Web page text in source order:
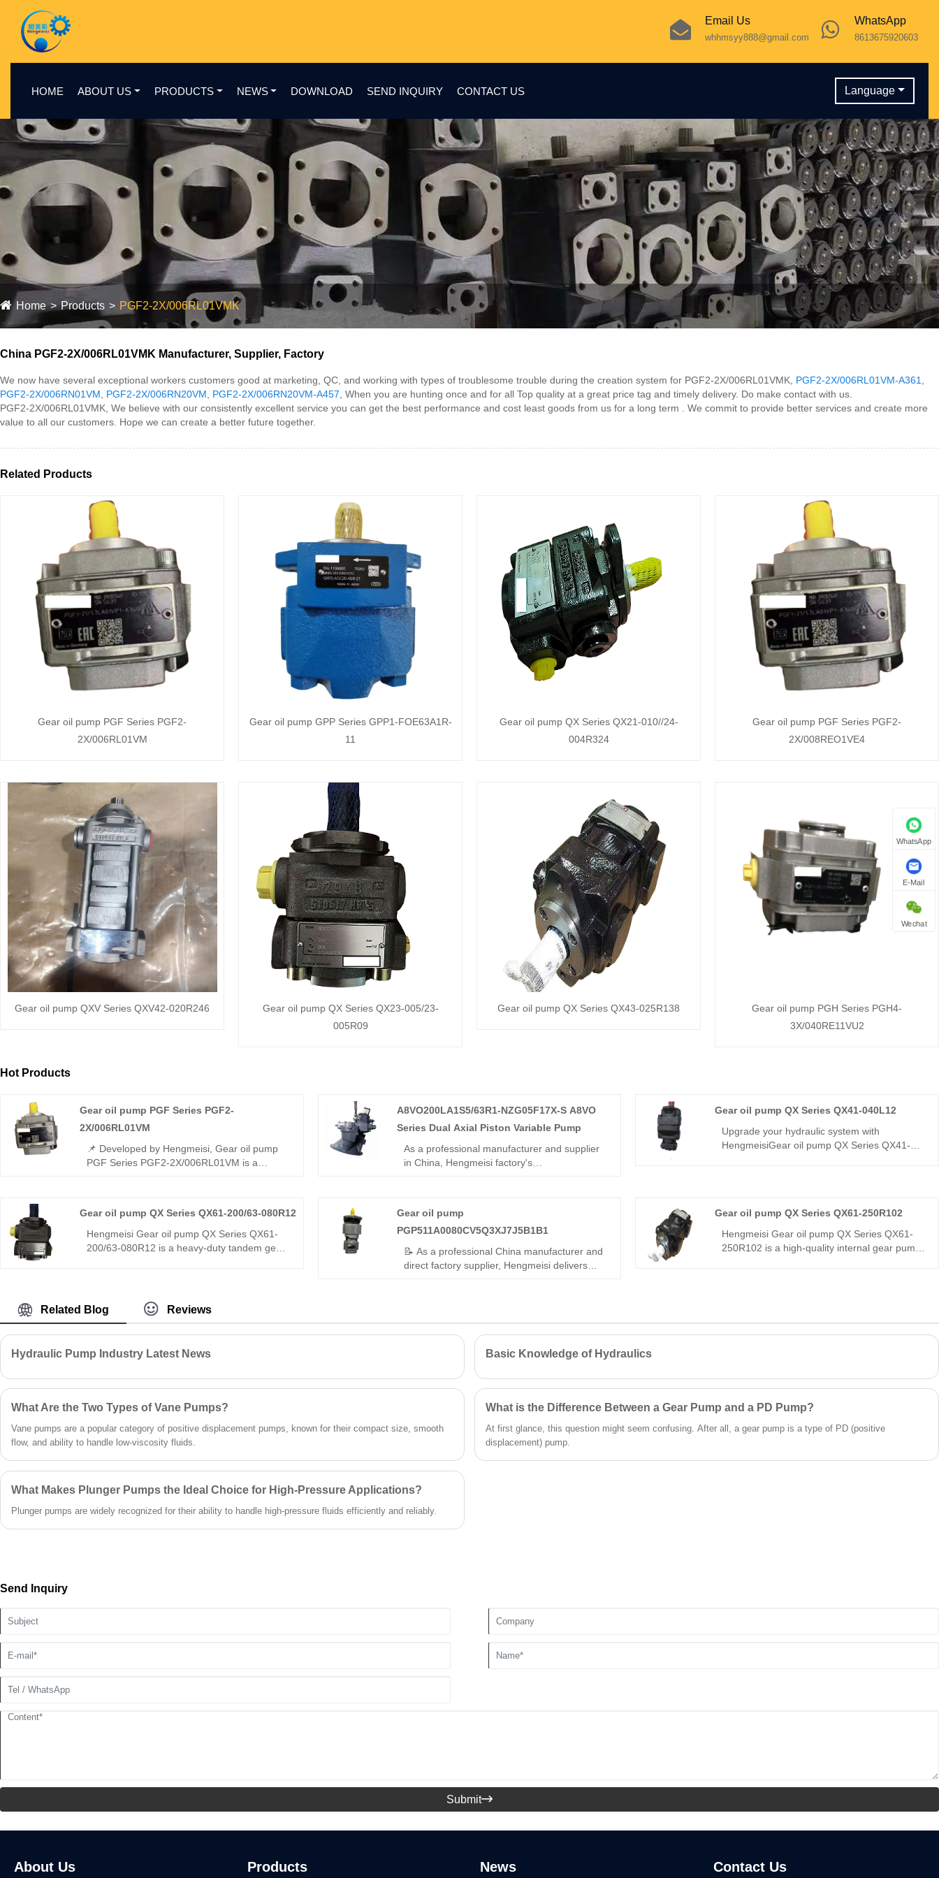
WhatsApp
8613675920603
Email Us
whhmsyy888@gmail.com
HOME ABOUT US PRODUCTS NEWS DOWNLOAD SEND INQUIRY CONTACT US Language
Home Products PGF2-2X/006RL01VMK
China PGF2-2X/006RL01VMK Manufacturer, Supplier, Factory
We now have several exceptional workers customers good at marketing, QC, and working with types of troublesome trouble during the creation system for PGF2-2X/006RL01VMK, PGF2-2X/006RL01VM-A361
PGF2-2X/006RN01VM
PGF2-2X/006RN20VM PGF2-2X/006RN20VM-A457 , When you are hunting once and for all Top quality at a great price tag and timely delivery. Do make contact with us.
PGF2-2X/006RL01VMK, We believe with our consistently excellent service you can get the best performance and cost least goods from us for a long term . We commit to provide better services and create more
value to all our customers. Hope we can create a better future together.
Related Products
Gear oil pump PGF Series PGF2-
2X/006RL01VM
Gear oil pump GPP Series GPP1-FOE63A1R-
11
Gear oil pump QX Series QX21-010//24-
004R324
Gear oil pump PGF Series PGF2-
2X/008REO1VE4
Gear oil pump QXV Series QXV42-020R246
Gear oil pump QX Series QX23-005/23-
005R09
Gear oil pump QX Series QX43-025R138
Gear oil pump PGH Series PGH4-
3X/040RE11VU2
Hot Products
Gear oil pump PGF Series PGF2-
2X/006RL01VM
📌 Developed by Hengmeisi, Gear oil pump
PGF Series PGF2-2X/006RL01VM is a
compatible replacement unit and genuine
Rexroth original version, ideal for compact
light-duty hydraulic systems.
A8VO200LA1S5/63R1-NZG05F17X-S A8VO
Series Dual Axial Piston Variable Pump
As a professional manufacturer and supplier
in China, Hengmeisi factory's
constant power control and 63R1 reinforced
structure, designed for direct-mounted open-
circuit systems.
Gear oil pump QX Series QX41-040L12
Upgrade your hydraulic system with
HengmeisiGear oil pump QX Series QX41-
configuration. Buy direct for stable flow, low
noise, and long service life. Ideal for plastic
machinery, metal forming, and heavy-load
hydraulic power units.
Gear oil pump QX Series QX61-200/63-080R12
Hengmeisi Gear oil pump QX Series QX61-
200/63-080R12 is a heavy-duty tandem gear
strong load resistance. Ideal for large
hydraulic systems like injection molding and
die-casting.
Gear oil pump
PGP511A0080CV5Q3XJ7J5B1B1
📝 As a professional China manufacturer and
direct factory supplier, Hengmeisi delivers
displacement and durable construction, fully
interchangeable with Parker equivalents. We
also supply genuine original Parker units.
Reliable for long-cycle operation on mobile
machinery and heavy-load industrial hydraulic
systems.
Gear oil pump QX Series QX61-250R102
Hengmeisi Gear oil pump QX Series QX61-
250R102 is a high-quality internal gear pump,
Related Blog Reviews
Hydraulic Pump Industry Latest News Basic Knowledge of Hydraulics
What Are the Two Types of Vane Pumps?
Vane pumps are a popular category of positive displacement pumps, known for their compact size, smooth
flow, and ability to handle low-viscosity fluids.
What is the Difference Between a Gear Pump and a PD Pump?
At first glance, this question might seem confusing. After all, a gear pump is a type of PD (positive
displacement) pump.
What Makes Plunger Pumps the Ideal Choice for High-Pressure Applications?
Plunger pumps are widely recognized for their ability to handle high-pressure fluids efficiently and reliably.
Send Inquiry
Submit
About Us Products News Contact Us
WhatsApp
E-Mail
Wechat